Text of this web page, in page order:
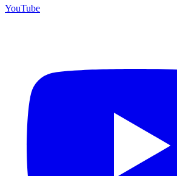
YouTube